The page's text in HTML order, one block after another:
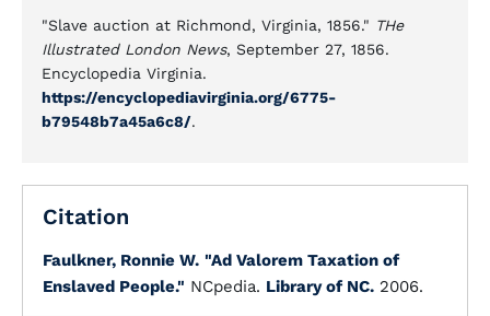
"Slave auction at Richmond, Virginia, 1856." THe
Illustrated London News, September 27, 1856.
Encyclopedia Virginia.
https://encyclopediavirginia.org/6775-
b79548b7a45a6c8/.
Citation
Faulkner, Ronnie W. "Ad Valorem Taxation of
Enslaved People." NCpedia. Library of NC. 2006.